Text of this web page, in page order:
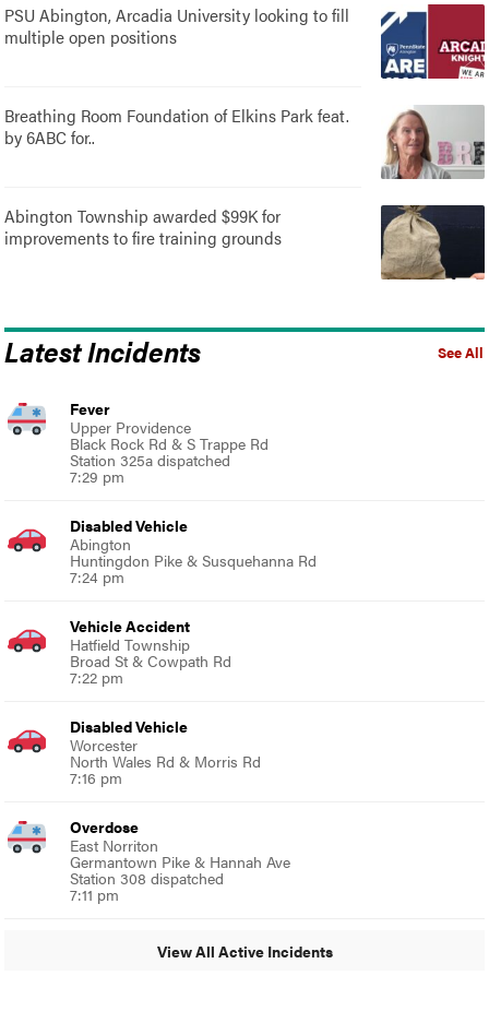
PSU Abington, Arcadia University looking to fill
multiple open positions
Breathing Room Foundation of Elkins Park feat.
by 6ABC for..
Abington Township awarded $99K for
improvements to fire training grounds
See All
Latest Incidents
Fever
Upper Providence
Black Rock Rd & S Trappe Rd
Station 325a dispatched
7:29 pm
Disabled Vehicle
Abington
Huntingdon Pike & Susquehanna Rd
7:24 pm
Vehicle Accident
Hatfield Township
Broad St & Cowpath Rd
7:22 pm
Disabled Vehicle
Worcester
North Wales Rd & Morris Rd
7:16 pm
Overdose
East Norriton
Germantown Pike & Hannah Ave
Station 308 dispatched
7:11 pm
View All Active Incidents